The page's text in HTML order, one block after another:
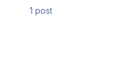
1 post